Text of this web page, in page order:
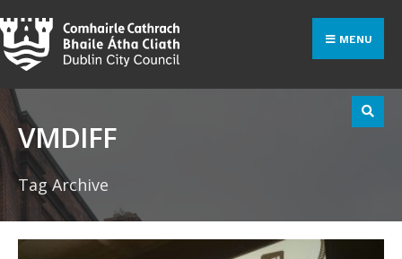
Skip
to
content
MENU
VMDIFF
Tag Archive
for: